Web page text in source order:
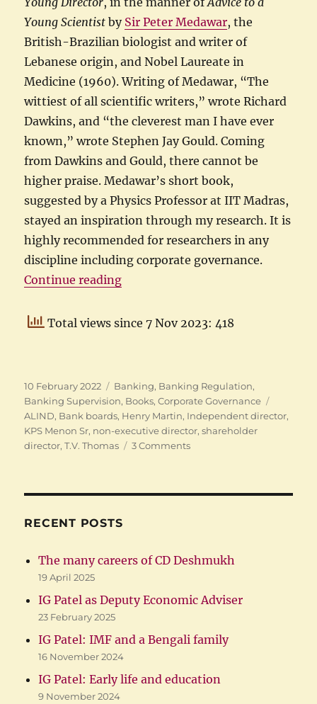
Young Scientist by Sir Peter Medawar, the
British-Brazilian biologist and writer of
Lebanese origin, and Nobel Laureate in
Medicine (1960). Writing of Medawar, “The
wittiest of all scientific writers,” wrote Richard
Dawkins, and “the cleverest man I have ever
known,” wrote Stephen Jay Gould. Coming
from Dawkins and Gould, there cannot be
higher praise. Medawar’s short book,
suggested by a Physics Professor at IIT Madras,
stayed an inspiration through my research. It is
highly recommended for researchers in any
discipline including corporate governance.
Continue reading“My corporate governance
Total views since 7 Nov 2023: 418
Posted
on
10 February 2022 Categories
Banking, Banking Regulation,
Banking Supervision, Books,Corporate Governance
ALIND, Bank boards, Henry Martin, Independent director,
KPS Menon Sr, non-executive director,shareholder
director,T.V. Thomas 3 Commentson
RECENT POSTS
The many careers of CD Deshmukh
19 April 2025
IG Patel as Deputy Economic Adviser
23 February 2025
IG Patel: IMF and a Bengali family
16 November 2024
IG Patel: Early life and education
9 November 2024